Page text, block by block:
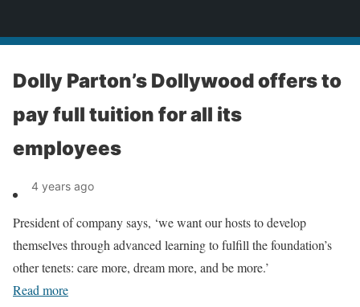
Dolly Parton’s Dollywood offers to
pay full tuition for all its
employees
4 years ago
President of company says, ‘we want our hosts to develop
themselves through advanced learning to fulfill the foundation’s
other tenets: care more, dream more, and be more.’
Read more